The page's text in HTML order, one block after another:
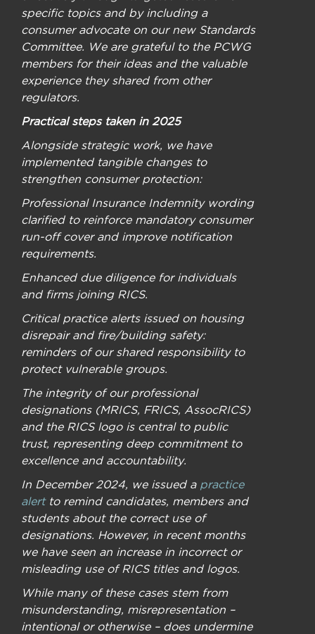
specific topics and by including a
consumer advocate on our new Standards
Committee. We are grateful to the PCWG
members for their ideas and the valuable
experience they shared from other
regulators.
Practical steps taken in 2025
Alongside strategic work, we have
implemented tangible changes to
strengthen consumer protection:
Professional Insurance Indemnity wording
clarified to reinforce mandatory consumer
run-off cover and improve notification
requirements.
Enhanced due diligence for individuals
and firms joining RICS.
Critical practice alerts issued on housing
disrepair and fire/building safety:
reminders of our shared responsibility to
protect vulnerable groups.
The integrity of our professional
designations (MRICS, FRICS, AssocRICS)
and the RICS logo is central to public
trust, representing deep commitment to
excellence and accountability.
In December 2024, we issued a practice
alertto remind candidates, members and
students about the correct use of
designations. However, in recent months
we have seen an increase in incorrect or
misleading use of RICS titles and logos.
While many of these cases stem from
misunderstanding, misrepresentation –
intentional or otherwise – does undermine